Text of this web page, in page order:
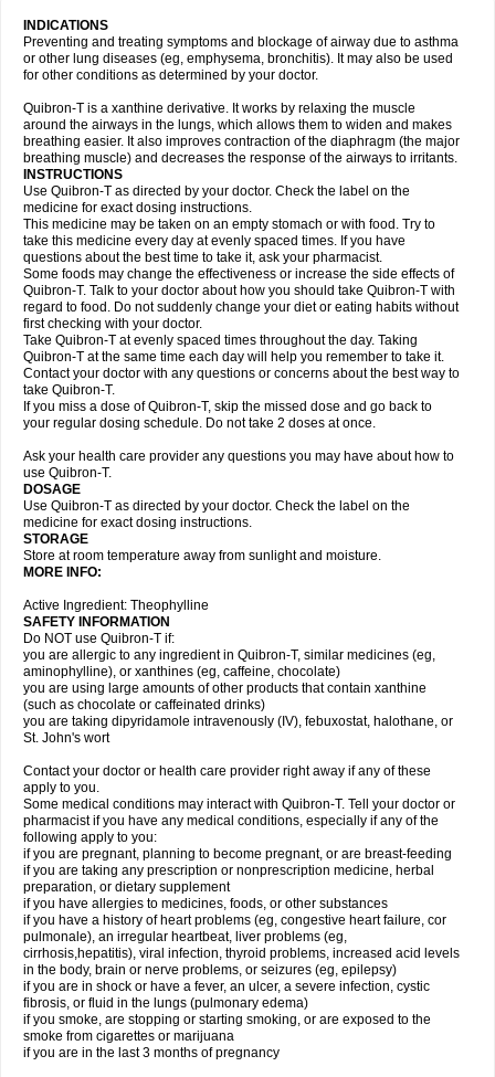
INDICATIONS
Preventing and treating symptoms and blockage of airway due to asthma
or other lung diseases (eg, emphysema, bronchitis). It may also be used
for other conditions as determined by your doctor.
Quibron-T is a xanthine derivative. It works by relaxing the muscle
around the airways in the lungs, which allows them to widen and makes
breathing easier. It also improves contraction of the diaphragm (the major
breathing muscle) and decreases the response of the airways to irritants.
INSTRUCTIONS
Use Quibron-T as directed by your doctor. Check the label on the
medicine for exact dosing instructions.
This medicine may be taken on an empty stomach or with food. Try to
take this medicine every day at evenly spaced times. If you have
questions about the best time to take it, ask your pharmacist.
Some foods may change the effectiveness or increase the side effects of
Quibron-T. Talk to your doctor about how you should take Quibron-T with
regard to food. Do not suddenly change your diet or eating habits without
first checking with your doctor.
Take Quibron-T at evenly spaced times throughout the day. Taking
Quibron-T at the same time each day will help you remember to take it.
Contact your doctor with any questions or concerns about the best way to
take Quibron-T.
If you miss a dose of Quibron-T, skip the missed dose and go back to
your regular dosing schedule. Do not take 2 doses at once.
Ask your health care provider any questions you may have about how to
use Quibron-T.
DOSAGE
Use Quibron-T as directed by your doctor. Check the label on the
medicine for exact dosing instructions.
STORAGE
Store at room temperature away from sunlight and moisture.
MORE INFO:
Active Ingredient: Theophylline
SAFETY INFORMATION
Do NOT use Quibron-T if:
you are allergic to any ingredient in Quibron-T, similar medicines (eg,
aminophylline), or xanthines (eg, caffeine, chocolate)
you are using large amounts of other products that contain xanthine
(such as chocolate or caffeinated drinks)
you are taking dipyridamole intravenously (IV), febuxostat, halothane, or
St. John's wort
Contact your doctor or health care provider right away if any of these
apply to you.
Some medical conditions may interact with Quibron-T. Tell your doctor or
pharmacist if you have any medical conditions, especially if any of the
following apply to you:
if you are pregnant, planning to become pregnant, or are breast-feeding
if you are taking any prescription or nonprescription medicine, herbal
preparation, or dietary supplement
if you have allergies to medicines, foods, or other substances
if you have a history of heart problems (eg, congestive heart failure, cor
pulmonale), an irregular heartbeat, liver problems (eg,
cirrhosis,hepatitis), viral infection, thyroid problems, increased acid levels
in the body, brain or nerve problems, or seizures (eg, epilepsy)
if you are in shock or have a fever, an ulcer, a severe infection, cystic
fibrosis, or fluid in the lungs (pulmonary edema)
if you smoke, are stopping or starting smoking, or are exposed to the
smoke from cigarettes or marijuana
if you are in the last 3 months of pregnancy